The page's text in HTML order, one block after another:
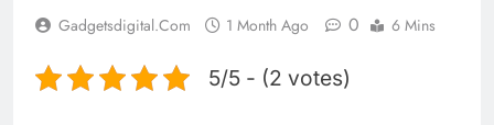
Gadgetsdigital.com 1 Month Ago 0 6 Mins
5/5 - (2 votes)